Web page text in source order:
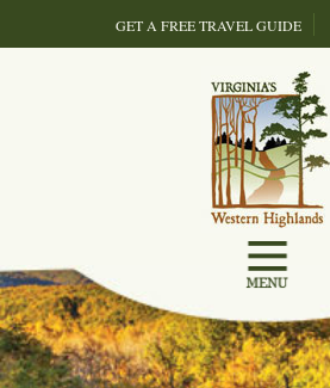
GET A FREE TRAVEL GUIDE